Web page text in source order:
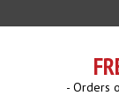
- Orders